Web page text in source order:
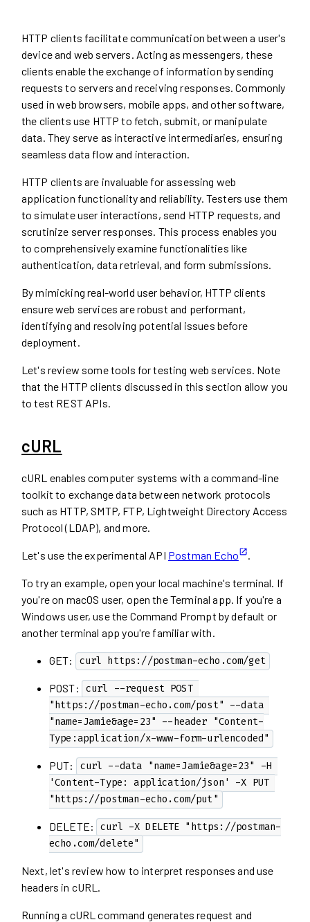
HTTP clients facilitate communication between a user's
device and web servers. Acting as messengers, these
clients enable the exchange of information by sending
requests to servers and receiving responses. Commonly
used in web browsers, mobile apps, and other software,
the clients use HTTP to fetch, submit, or manipulate
data. They serve as interactive intermediaries, ensuring
seamless data flow and interaction.
HTTP clients are invaluable for assessing web
application functionality and reliability. Testers use them
to simulate user interactions, send HTTP requests, and
scrutinize server responses. This process enables you
to comprehensively examine functionalities like
authentication, data retrieval, and form submissions.
By mimicking real-world user behavior, HTTP clients
ensure web services are robust and performant,
identifying and resolving potential issues before
deployment.
Let's review some tools for testing web services. Note
that the HTTP clients discussed in this section allow you
to test REST APIs.
cURL
cURL enables computer systems with a command-line
toolkit to exchange data between network protocols
such as HTTP, SMTP, FTP, Lightweight Directory Access
Protocol (LDAP), and more.
Let's use the experimental API Postman Echo .
To try an example, open your local machine's terminal. If
you're on macOS user, open the Terminal app. If you're a
Windows user, use the Command Prompt by default or
another terminal app you're familiar with.
GET:
curl https://postman-echo.com/get
POST: curl --request POST
"https://postman-echo.com/post" --data
"name=Jamie&age=23" --header "Content-
Type:application/x-www-form-urlencoded"
PUT:
curl --data "name=Jamie&age=23" -H
'Content-Type: application/json' -X PUT
"https://postman-echo.com/put"
DELETE: curl -X DELETE "https://postman-
echo.com/delete"
Next, let's review how to interpret responses and use
headers in cURL.
Running a cURL command generates request and